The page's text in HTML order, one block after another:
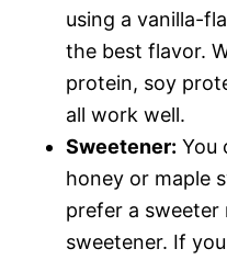
using a vanilla-
the best flavor.
protein, soy
all work well.
Sweetener: You
honey or maple
prefer a
sweetener. If